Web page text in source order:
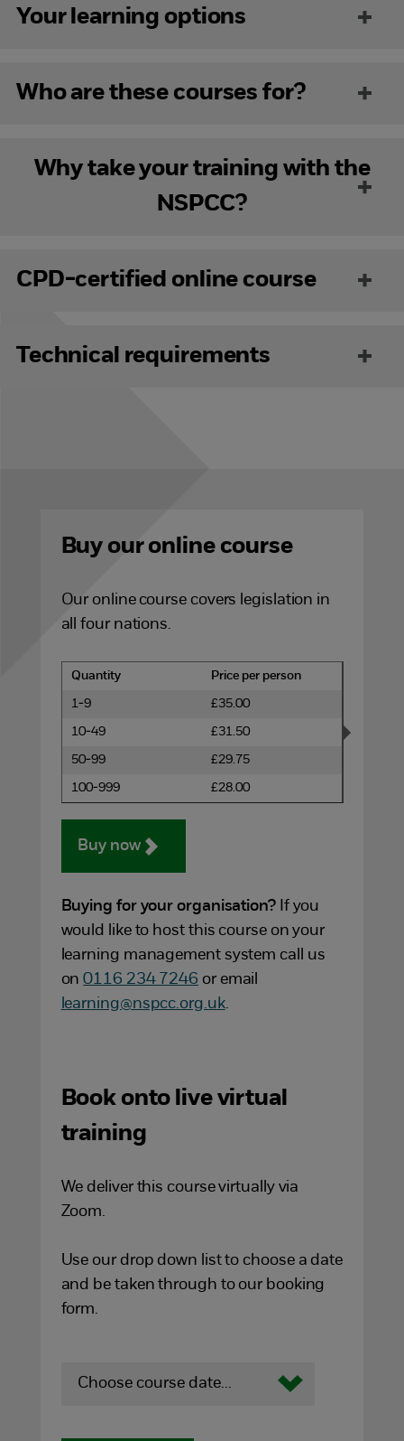
Your learning options
Who are these courses for?
Why take your training with the
NSPCC?
CPD-certified online course
Technical requirements
Buy our online course
Our online course covers legislation in
all four nations.
Quantity Price per person
1-9 £35.00
10-49 £31.50
50-99 £29.75
100-999 £28.00
Buy now
Buying for your organisation?If you
would like to host this course on your
learning management system call us
on0116 234 7246 or email
learning@nspcc.org.uk.
Book onto live virtual
training
We deliver this course virtually via
Zoom.
Use our drop down list to choose a date
and be taken through to our booking
form.